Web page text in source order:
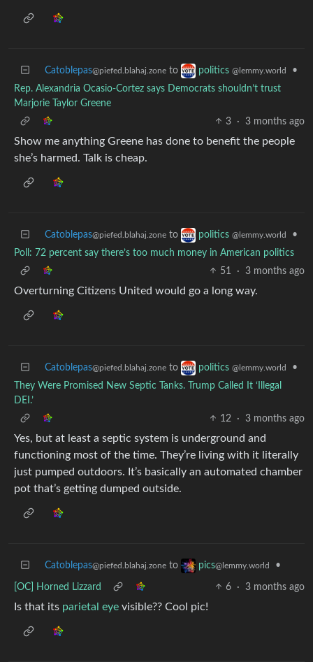
Catoblepas@piefed.blahaj.zone to politics @lemmy.world
•
Rep. Alexandria Ocasio-Cortez says Democrats shouldn’t trust
Marjorie Taylor Greene
3
· 3 months ago
Show me anything Greene has done to benefit the people
she’s harmed. Talk is cheap.
Catoblepas@piefed.blahaj.zone to politics @lemmy.world
•
Poll: 72 percent say there’s too much money in American politics
51
· 3 months ago
Overturning Citizens United would go a long way.
Catoblepas@piefed.blahaj.zone to politics @lemmy.world
•
They Were Promised New Septic Tanks. Trump Called It ‘Illegal
DEI.’
12
· 3 months ago
Yes, but at least a septic system is underground and
functioning most of the time. They’re living with it literally
just pumped outdoors. It’s basically an automated chamber
pot that’s getting dumped outside.
Catoblepas@piefed.blahaj.zone to pics@lemmy.world •
[OC] Horned Lizzard 6 · 3 months ago
Is that its parietal eye visible?? Cool pic!